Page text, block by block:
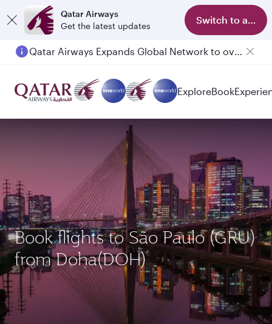
Qatar Airways
Get the latest updates
Switch to app
Qatar Airways Expands Global Network to over 160 Destinations
ExploreBook
Book flights to São Paulo (GRU)
from Doha(DOH)